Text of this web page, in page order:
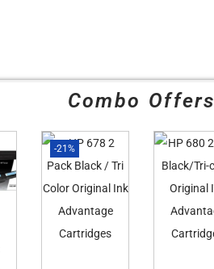
Combo Offers
-21%